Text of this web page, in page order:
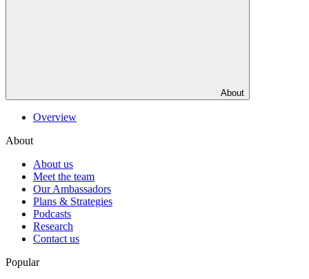
About
Overview
About
About us
Meet the team
Our Ambassadors
Plans & Strategies
Podcasts
Research
Contact us
Popular